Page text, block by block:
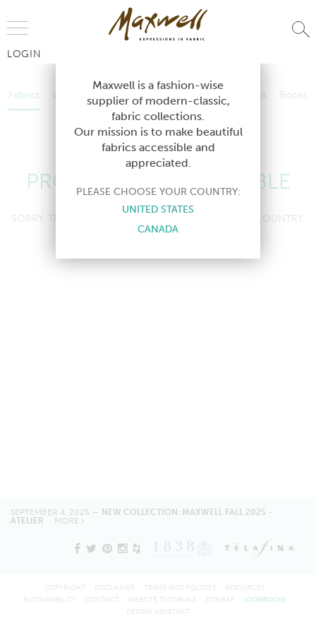
LOGIN
Fabrics Wallcoverings Telafina Studio Collections
Books
Contract
Wallcoverings Telafina Studio Collections
Contract
PRODUCT NOT AVAILABLE
SORRY, THIS PRODUCT IS NOT AVAILABLE IN YOUR COUNTRY.
SEPTEMBER 4, 2025 — NEW COLLECTION: MAXWELL FALL 2025 -
ATELIER MORE
Maxwell is a fashion-wise
supplier of modern-classic,
fabric collections.
Our mission is to make beautiful
fabrics accessible and
appreciated.
PLEASE CHOOSE YOUR COUNTRY:
UNITED STATES
CANADA
COPYRIGHT DISCLAIMER TERMS AND POLICIES
RESOURCES
SUSTAINABILITY
CONTACT WEBSITE TUTORIALS SITEMAP
LOOKBOOKS
DESIGN ASSISTANT